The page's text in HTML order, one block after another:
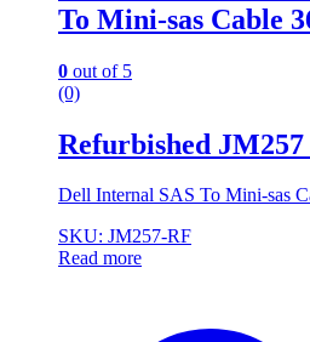
To Mini-sas Cable
0 out of 5
(0)
Refurbished
Dell Internal SAS To Mini-sas
SKU: JM257-RF
Read more